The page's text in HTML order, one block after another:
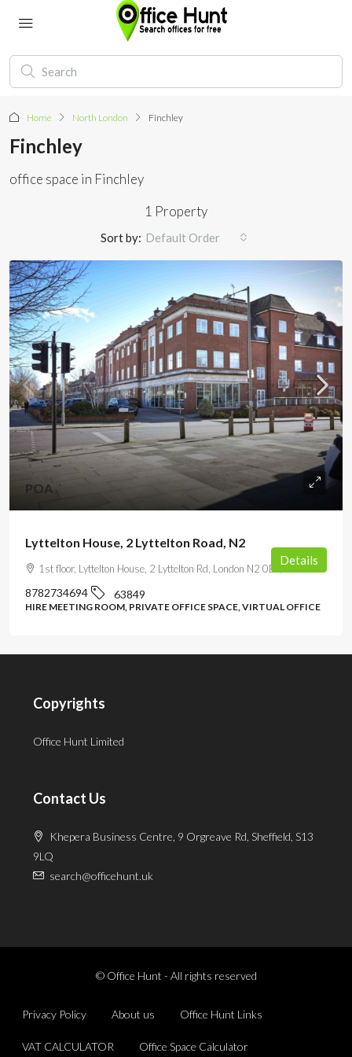
Home North London Finchley
Finchley
office space in Finchley
1 Property
Sort by: Default Order
POA
Lyttelton House, 2 Lyttelton Road, N2
1st floor, Lyttelton House, 2 Lyttelton Rd, London N2 0EF, UK
8782734694 63849
HIRE MEETING ROOM, PRIVATE OFFICE SPACE, VIRTUAL OFFICE
Details
Copyrights
Office Hunt Limited
Contact Us
Khepera Business Centre, 9 Orgreave Rd, Sheffield, S13
9LQ
search@officehunt.uk
© Office Hunt - All rights reserved
Privacy Policy About us Office Hunt Links
VAT CALCULATOR Office Space Calculator